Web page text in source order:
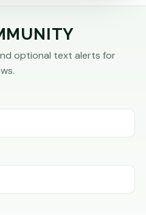
optional text alerts for